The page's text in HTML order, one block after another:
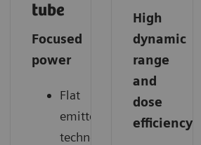
tube
Focused
power
Flat
emitter
technology
High
dynamic
range
and
dose
efficiency